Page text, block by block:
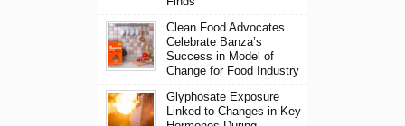
Clean Food Advocates
Celebrate Banza’s
Success in Model of
Change for Food Industry
Glyphosate Exposure
Linked to Changes in Key